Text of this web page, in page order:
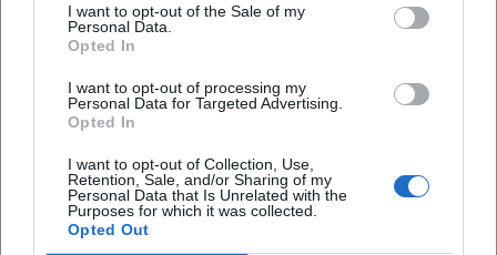
I want to opt-out of the Sale of my
Personal Data.
Opted In
I want to opt-out of processing my
Personal Data for Targeted Advertising.
Opted In
I want to opt-out of Collection, Use,
Retention, Sale, and/or Sharing of my
Personal Data that Is Unrelated with the
Purposes for which it was collected.
Opted Out
Keine Veranstaltungen verfügbar
Derzeit sind keine Veranstaltungen geplant.
Schauen Sie bald wieder vorbei für spannende neue
Events!